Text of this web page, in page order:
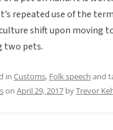
repeated use of the
shift upon moving
two pets.
in Customs, Folk speech and
on April 29, 2017 byTrevor